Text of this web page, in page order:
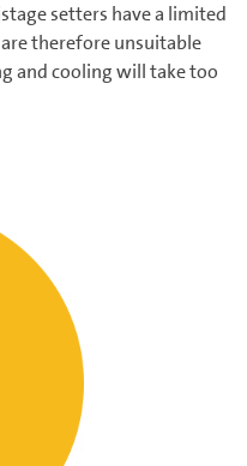
setters have a limited
therefore unsuitable
and cooling will take too